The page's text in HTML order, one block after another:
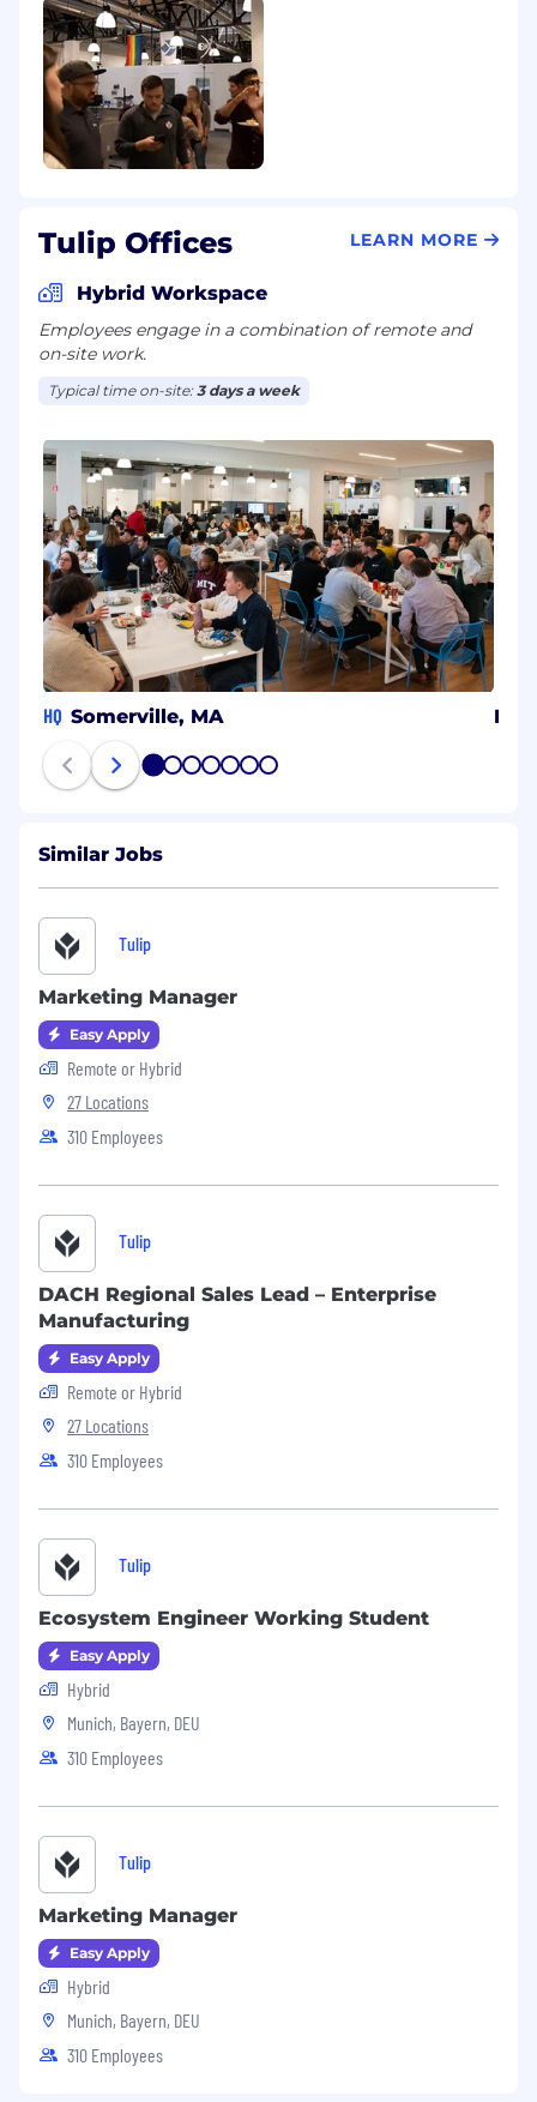
Tulip Offices LEARN MORE
Hybrid Workspace
Employees engage in a combination of remote and
on-site work.
Typical time on-site:3 days a week
HQ Somerville, MA
1 2 3 4 5 6 7
Similar Jobs
Tulip
Marketing Manager
Easy Apply
Remote or Hybrid
27 Locations
310 Employees
Tulip
DACH Regional Sales Lead – Enterprise
Manufacturing
Easy Apply
Remote or Hybrid
27 Locations
310 Employees
Tulip
Ecosystem Engineer Working Student
Easy Apply
Hybrid
Munich, Bayern, DEU
310 Employees
Tulip
Marketing Manager
Easy Apply
Hybrid
Munich, Bayern, DEU
310 Employees